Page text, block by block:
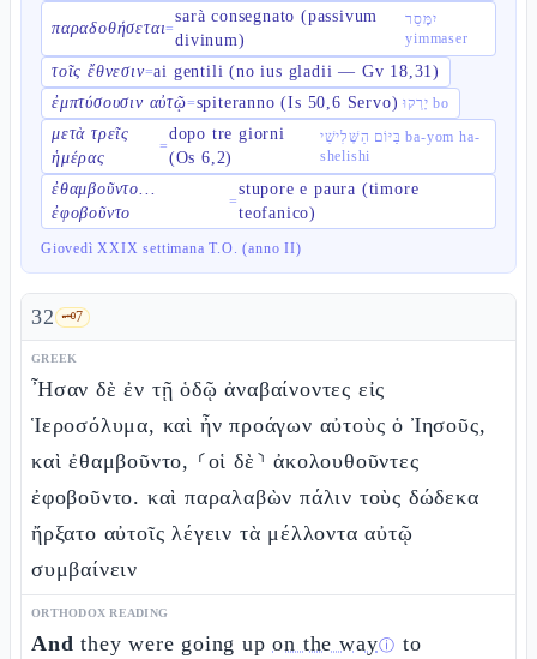
παραδοθήσεται=
sarà consegnato (passivum
divinum)
יִמָּסֵר
yimmaser
τοῖς ἔθνεσιν=ai gentili (no ius gladii — Gv 18,31)
ἐμπτύσουσιν αὐτῷ=spiteranno (Is 50,6 Servo) יָרְקוּ bo
μετὰ τρεῖς
ἡμέρας
=
dopo tre giorni
(Os 6,2)
בַּיּוֹם הַשְּׁלִישִׁי ba-yom ha-
shelishi
ἐθαμβοῦντο...
ἐφοβοῦντο
=
stupore e paura (timore
teofanico)
Giovedì XXIX settimana T.O. (anno II)
32 🗝️7
GREEK
Ἦσαν δὲ ἐν τῇ ὁδῷ ἀναβαίνοντες εἰς
Ἱεροσόλυμα, καὶ ἦν προάγων αὐτοὺς ὁ Ἰησοῦς,
καὶ ἐθαμβοῦντο, ⸂οἱ δὲ⸃ ἀκολουθοῦντες
ἐφοβοῦντο. καὶ παραλαβὼν πάλιν τοὺς δώδεκα
ἤρξατο αὐτοῖς λέγειν τὰ μέλλοντα αὐτῷ
συμβαίνειν
ORTHODOX READING
And they were going upon the wayⓘ to